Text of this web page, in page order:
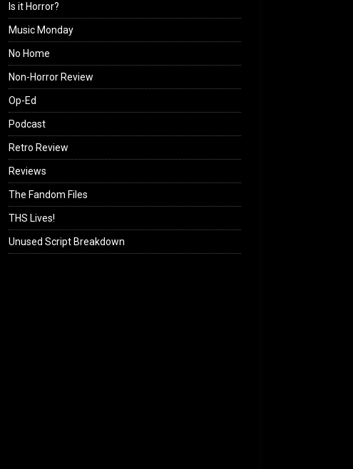
Is it Horror?
Music Monday
No Home
Non-Horror Review
Op-Ed
Podcast
Retro Review
Reviews
The Fandom Files
THS Lives!
Unused Script Breakdown